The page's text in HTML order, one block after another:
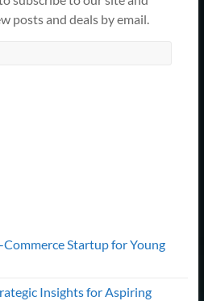
posts and deals by email.
Commerce Startup for Young
Insights for Aspiring